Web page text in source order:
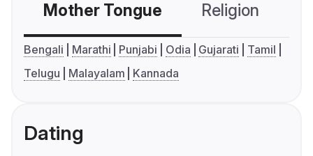
Mother Tongue Religion
Bengali Marathi Punjabi Odia Gujarati
Tamil
Telugu
Malayalam Kannada
Dating